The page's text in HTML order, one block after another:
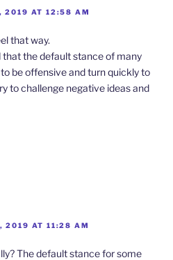
2019 AT 12:58 AM
that way.
that the default stance of many
be offensive and turn quickly to
to challenge negative ideas and
2019 AT 11:28 AM
The default stance for some